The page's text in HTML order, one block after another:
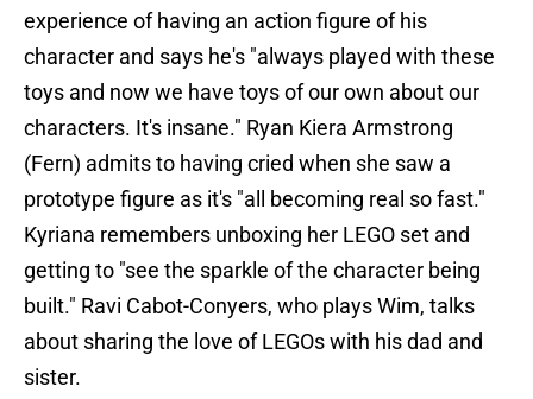
experience of having an action figure of his
character and says he's "always played with these
toys and now we have toys of our own about our
characters. It's insane." Ryan Kiera Armstrong
(Fern) admits to having cried when she saw a
prototype figure as it's "all becoming real so fast."
Kyriana remembers unboxing her LEGO set and
getting to "see the sparkle of the character being
built." Ravi Cabot-Conyers, who plays Wim, talks
about sharing the love of LEGOs with his dad and
sister.